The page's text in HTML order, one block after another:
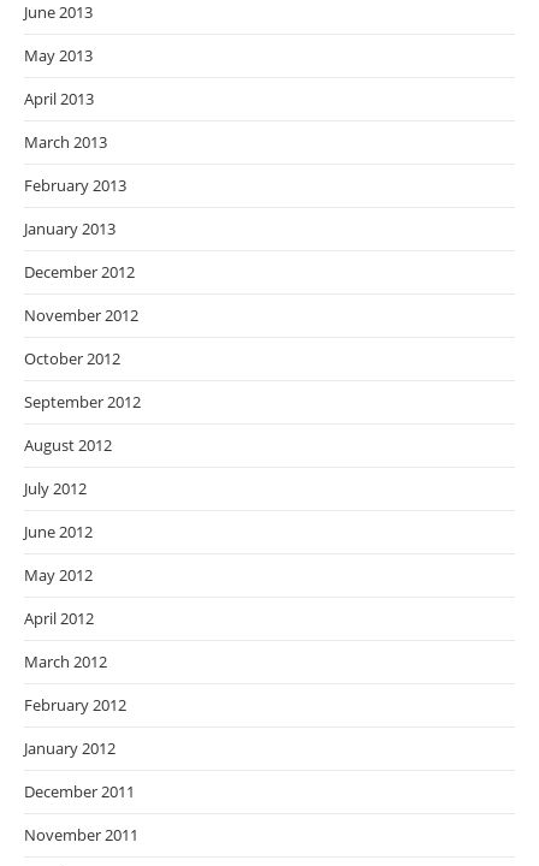
June 2013
May 2013
April 2013
March 2013
February 2013
January 2013
December 2012
November 2012
October 2012
September 2012
August 2012
July 2012
June 2012
May 2012
April 2012
March 2012
February 2012
January 2012
December 2011
November 2011